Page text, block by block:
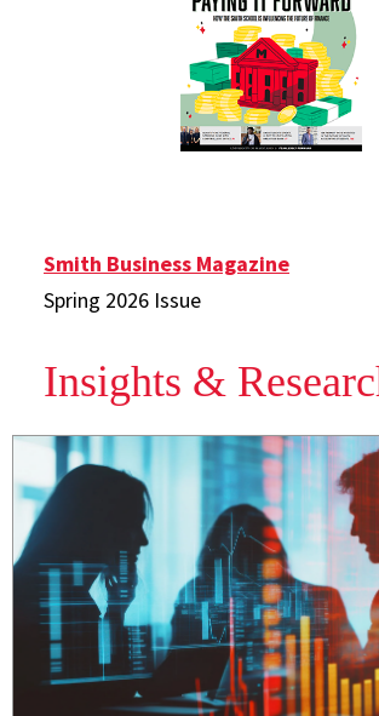
Smith Business Magazine
Spring 2026 Issue
Insights &